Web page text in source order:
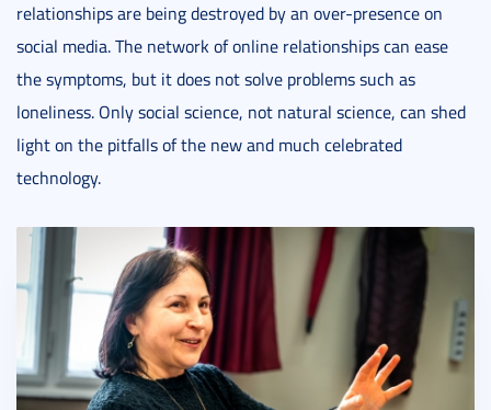
relationships are being destroyed by an over-presence on
social media. The network of online relationships can ease
the symptoms, but it does not solve problems such as
loneliness. Only social science, not natural science, can shed
light on the pitfalls of the new and much celebrated
technology.